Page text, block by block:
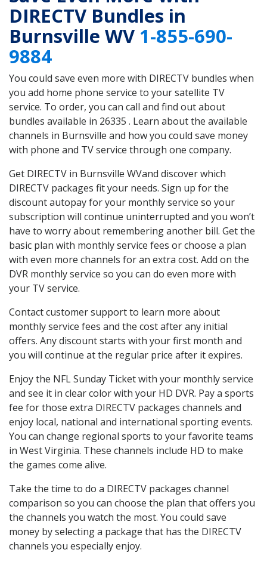
DIRECTV Bundles in
Burnsville WV 1-855-690-
9884
You could save even more with DIRECTV bundles when
you add home phone service to your satellite TV
service. To order, you can call and find out about
bundles available in 26335 . Learn about the available
channels in Burnsville and how you could save money
with phone and TV service through one company.
Get DIRECTV in Burnsville WVand discover which
DIRECTV packages fit your needs. Sign up for the
discount autopay for your monthly service so your
subscription will continue uninterrupted and you won’t
have to worry about remembering another bill. Get the
basic plan with monthly service fees or choose a plan
with even more channels for an extra cost. Add on the
DVR monthly service so you can do even more with
your TV service.
Contact customer support to learn more about
monthly service fees and the cost after any initial
offers. Any discount starts with your first month and
you will continue at the regular price after it expires.
Enjoy the NFL Sunday Ticket with your monthly service
and see it in clear color with your HD DVR. Pay a sports
fee for those extra DIRECTV packages channels and
enjoy local, national and international sporting events.
You can change regional sports to your favorite teams
in West Virginia. These channels include HD to make
the games come alive.
Take the time to do a DIRECTV packages channel
comparison so you can choose the plan that offers you
the channels you watch the most. You could save
money by selecting a package that has the DIRECTV
channels you especially enjoy.